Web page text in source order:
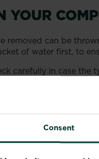
Consent
YOUR
removed can be
of water first, to
carefully in case the
These are